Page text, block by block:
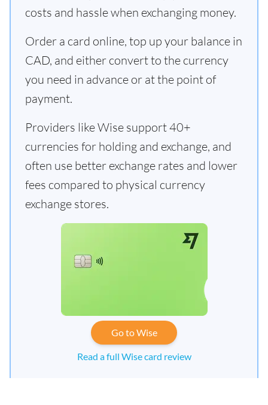
costs and hassle when exchanging money.
Order a card online, top up your balance in
CAD, and either convert to the currency
you need in advance or at the point of
payment.
Providers like Wise support 40+
currencies for holding and exchange, and
often use better exchange rates and lower
fees compared to physical currency
exchange stores.
Go to Wise
Read a full Wise card review